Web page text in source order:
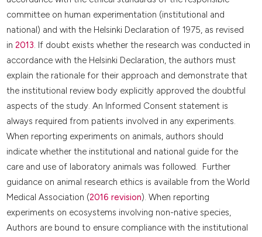
committee on human experimentation (institutional and
national) and with the Helsinki Declaration of 1975, as revised
in 2013. If doubt exists whether the research was conducted in
accordance with the Helsinki Declaration, the authors must
explain the rationale for their approach and demonstrate that
the institutional review body explicitly approved the doubtful
aspects of the study. An Informed Consent statement is
always required from patients involved in any experiments.
When reporting experiments on animals, authors should
indicate whether the institutional and national guide for the
care and use of laboratory animals was followed. Further
guidance on animal research ethics is available from the World
Medical Association (2016 revision). When reporting
experiments on ecosystems involving non-native species,
Authors are bound to ensure compliance with the institutional